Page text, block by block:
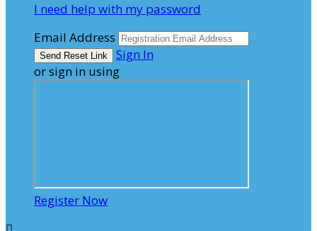
I need help with my password
Email Address
Sign In
or sign in using
Register Now